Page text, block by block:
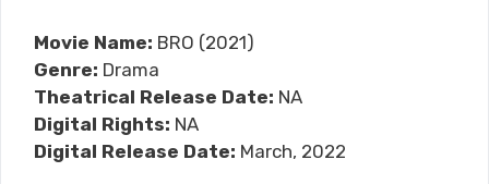
Movie Name: BRO (2021)
Genre: Drama
Theatrical Release Date: NA
Digital Rights: NA
Digital Release Date: March, 2022